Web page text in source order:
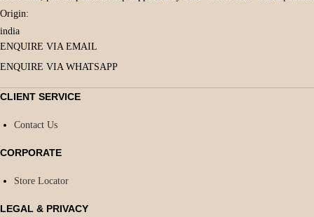
Origin:
india
ENQUIRE VIA EMAIL
ENQUIRE VIA WHATSAPP
CLIENT SERVICE
Contact Us
CORPORATE
Store Locator
LEGAL & PRIVACY